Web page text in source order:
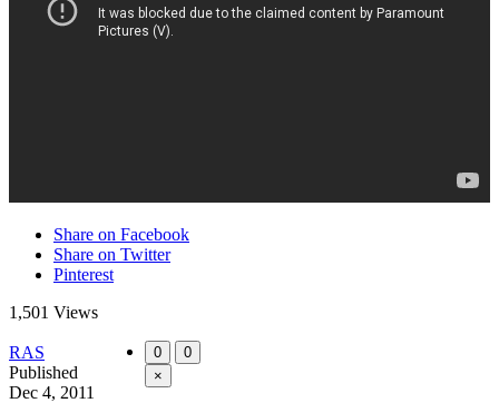
Share on Facebook
Share on Twitter
Pinterest
1,501 Views
0
0
×
RAS
Published
Dec 4, 2011